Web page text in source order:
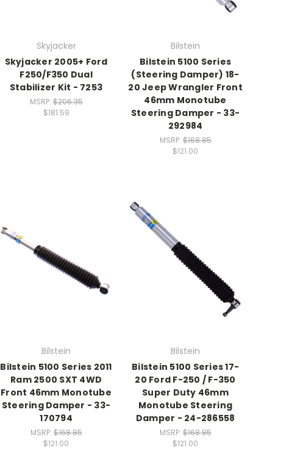
Skyjacker
Skyjacker 2005+ Ford
F250/F350 Dual
Stabilizer Kit - 7253
MSRP:$206.35
$181.59
Bilstein
Bilstein 5100 Series
(Steering Damper) 18-
20 Jeep Wrangler Front
46mm Monotube
Steering Damper - 33-
292984
MSRP:$168.85
$121.00
Bilstein
Bilstein 5100 Series 2011
Ram 2500 SXT 4WD
Front 46mm Monotube
Steering Damper - 33-
170794
MSRP:$168.85
$121.00
Bilstein
Bilstein 5100 Series 17-
20 Ford F-250 / F-350
Super Duty 46mm
Monotube Steering
Damper - 24-286558
MSRP:$168.85
$121.00